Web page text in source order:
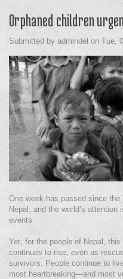
Orphaned children
Submitted by admindel on Tue,
One week has passed since the
Nepal, and the world’s attention
events.
Yet, for the people of Nepal,
continues to rise, even as
survivors. People continue to
most heartbreaking—and most